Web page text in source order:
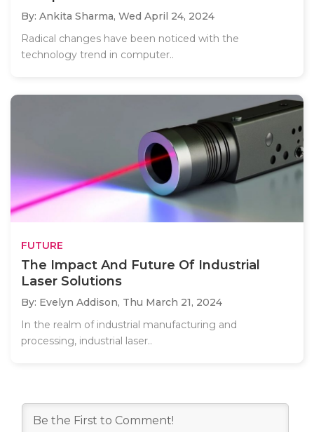
By: Ankita Sharma, Wed April 24, 2024
Radical changes have been noticed with the
technology trend in computer..
FUTURE
The Impact And Future Of Industrial
Laser Solutions
By: Evelyn Addison, Thu March 21, 2024
In the realm of industrial manufacturing and
processing, industrial laser..